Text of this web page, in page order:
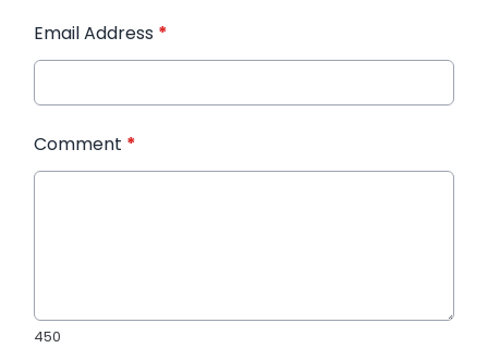
Email Address *
Comment *
450